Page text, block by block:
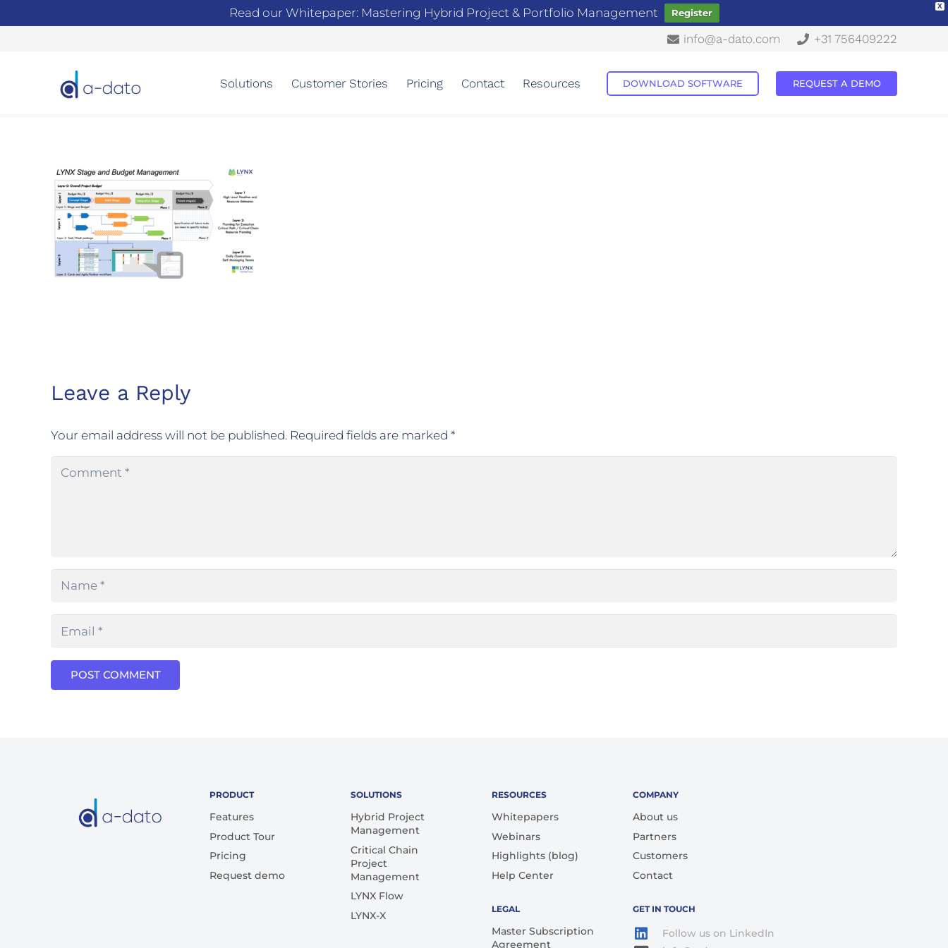
X
Read our Whitepaper: Mastering Hybrid Project & Portfolio Management Register
info@a-dato.com +31 756409222
Solutions Customer Stories Pricing Contact Resources DOWNLOAD SOFTWARE REQUEST A DEMO
Leave a Reply
Your email address will not be published. Required fields are marked *
POST COMMENT
PRODUCT
Features
Product Tour
Pricing
Request demo
SOLUTIONS
Hybrid Project
Management
Critical Chain
Project
Management
LYNX Flow
LYNX-X
RESOURCES
Whitepapers
Webinars
Highlights (blog)
Help Center
LEGAL
Master Subscription
Agreement
COMPANY
About us
Partners
Customers
Contact
GET IN TOUCH
Follow us on LinkedIn